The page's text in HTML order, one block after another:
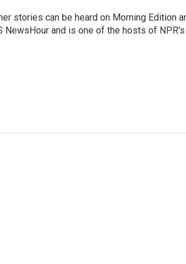
stories can be heard on Morning Edition
NewsHour and is one of the hosts of NPR's